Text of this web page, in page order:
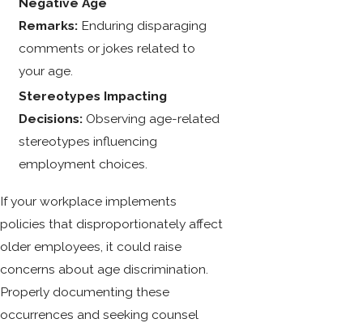
Remarks: Enduring disparaging
comments or jokes related to
your age.
Stereotypes Impacting
Decisions: Observing age-related
stereotypes influencing
employment choices.
If your workplace implements
policies that disproportionately affect
older employees, it could raise
concerns about age discrimination.
Properly documenting these
occurrences and seeking counsel